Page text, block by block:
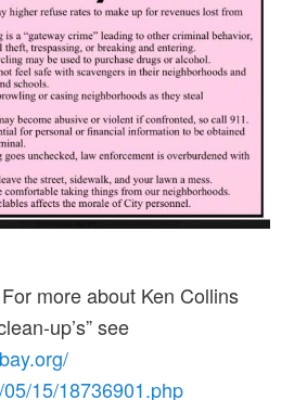
more about Ken Collins
up’s” see
15/18736901.php